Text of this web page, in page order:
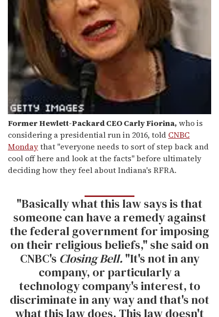
Former Hewlett-Packard CEO Carly Fiorina, who is
considering a presidential run in 2016, told CNBC
Mondaythat "everyone needs to sort of step back and
cool off here and look at the facts" before ultimately
deciding how they feel about Indiana's RFRA.
"Basically what this law says is that
someone can have a remedy against
the federal government for imposing
on their religious beliefs," she said on
CNBC's Closing Bell. "It's not in any
company, or particularly a
technology company's interest, to
discriminate in any way and that's not
what this law does. This law doesn't